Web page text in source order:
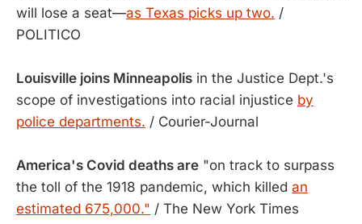
will lose a seat—as Texas picks up two. /
POLITICO
Louisville joins Minneapolis in the Justice Dept.'s
scope of investigations into racial injustice by
police departments. / Courier-Journal
America's Covid deaths are "on track to surpass
the toll of the 1918 pandemic, which killed an
estimated 675,000." / The New York Times